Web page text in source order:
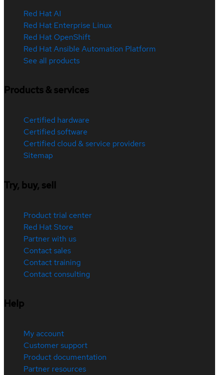
Red Hat AI
Red Hat Enterprise Linux
Red Hat OpenShift
Red Hat Ansible Automation Platform
See all products
Products & services
Certified hardware
Certified software
Certified cloud & service providers
Sitemap
Try, buy, sell
Product trial center
Red Hat Store
Partner with us
Contact sales
Contact training
Contact consulting
Help
My account
Customer support
Product documentation
Partner resources